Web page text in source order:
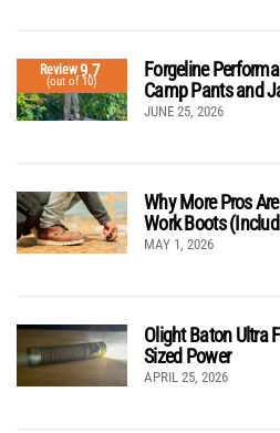
Review9.7
(out of 10)
Forgeline
Camp Pants and
JUNE 25, 2026
Why More Pros
Work Boots
MAY 1, 2026
Olight Baton Ultra
Sized Power
APRIL 25, 2026